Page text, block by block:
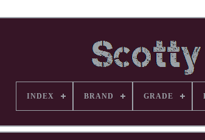
INDEX BRAND GRADE